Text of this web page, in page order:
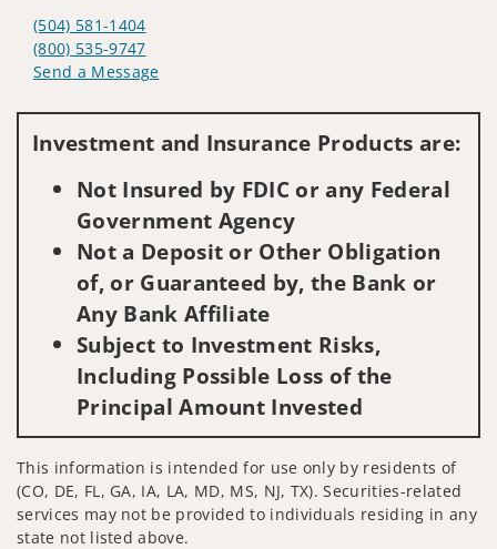
(504) 581-1404
(800) 535-9747
Send a Message
Investment and Insurance Products are:
Not Insured by FDIC or any Federal
Government Agency
Not a Deposit or Other Obligation
of, or Guaranteed by, the Bank or
Any Bank Affiliate
Subject to Investment Risks,
Including Possible Loss of the
Principal Amount Invested
This information is intended for use only by residents of
(CO, DE, FL, GA, IA, LA, MD, MS, NJ, TX). Securities-related
services may not be provided to individuals residing in any
state not listed above.